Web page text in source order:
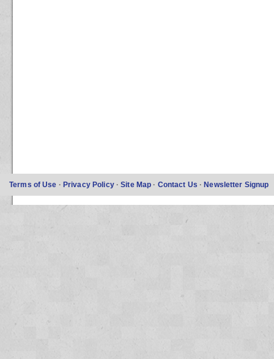
Terms of Use · Privacy Policy ·Site Map · Contact Us ·Newsletter Signup